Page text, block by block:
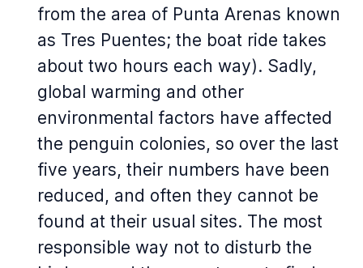
from the area of Punta Arenas known
as Tres Puentes; the boat ride takes
about two hours each way). Sadly,
global warming and other
environmental factors have affected
the penguin colonies, so over the last
five years, their numbers have been
reduced, and often they cannot be
found at their usual sites. The most
responsible way not to disturb the